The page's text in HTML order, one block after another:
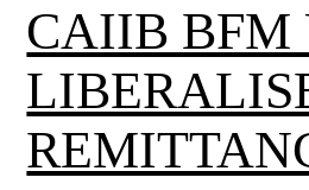
CAIIB BFM